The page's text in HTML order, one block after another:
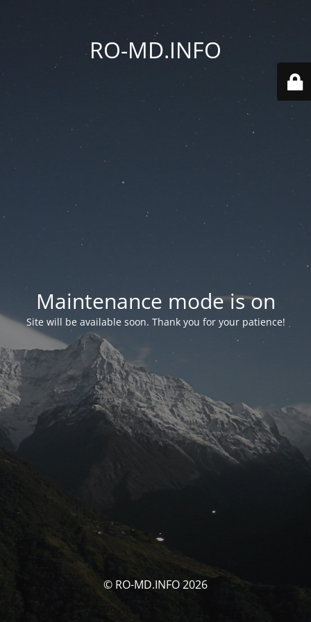
RO-MD.INFO
Maintenance mode is on
Site will be available soon. Thank you for your patience!
© RO-MD.INFO 2026